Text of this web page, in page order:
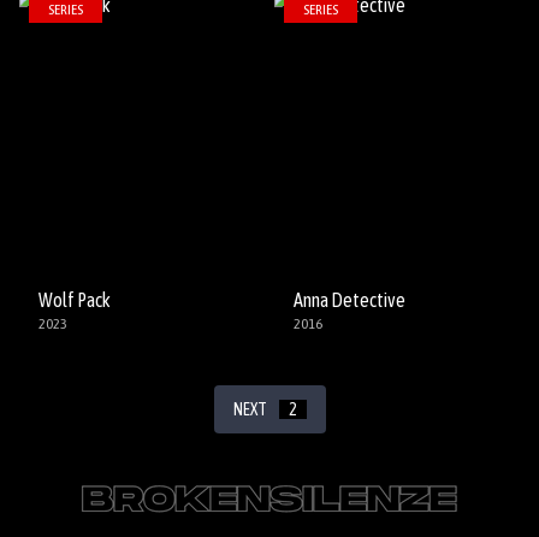
Wolf Pack
2023
SERIES
Anna Detective
2016
SERIES
NEXT 2